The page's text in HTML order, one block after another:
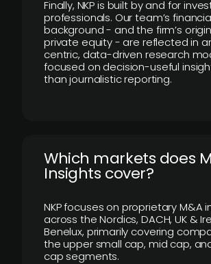
Finally, NKP is built by and for
professionals. Our team’s
background - and the firm’s
private equity - are reflected in
centric, data-driven research
focused on decision-useful
than journalistic reporting.
​Which markets does
Insights cover?
NKP focuses on proprietary M&A
across the Nordics, DACH, UK &
Benelux, primarily covering
the upper small cap, mid cap,
cap segments.